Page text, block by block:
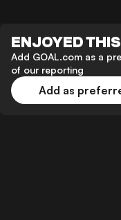
ENJOYED
Add GOAL.com as a
of our reporting
Add as